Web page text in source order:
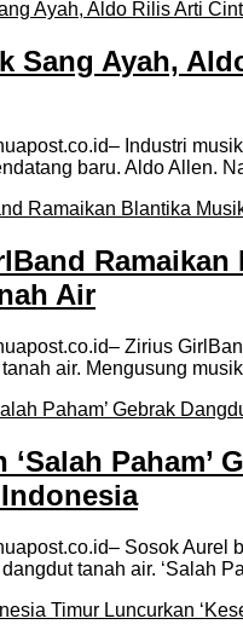
Sang Ayah,
Industri
baru. Aldo Allen.
Ramaikan
Air
Zirius
air. Mengusung
Paham’
Sosok Aurel
tanah air. ‘Salah